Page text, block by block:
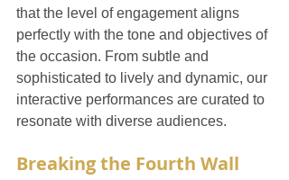
that the level of engagement aligns
perfectly with the tone and objectives of
the occasion. From subtle and
sophisticated to lively and dynamic, our
interactive performances are curated to
resonate with diverse audiences.
Breaking the Fourth Wall